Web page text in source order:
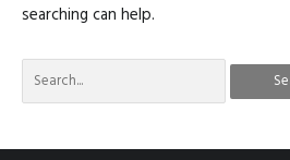
searching can help.